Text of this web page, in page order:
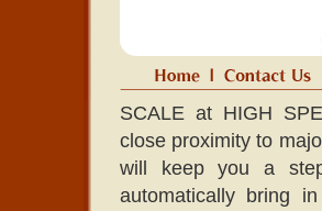
SCALE at HIGH
close proximity to
will keep you a
automatically bring